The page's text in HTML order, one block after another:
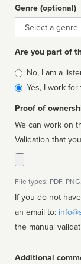
Genre (optional)
Genre
Are you part of
Is
affiliated
No, I am a
Yes, I work for
Proof of
We can work on
Validation that
File types: PDF,
If you do not
an email to:
the manual
Additional